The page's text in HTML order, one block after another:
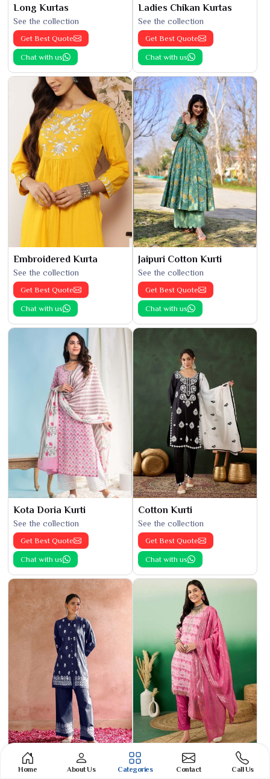
Long Kurtas
See the collection
Get Best Quote
Chat with us
Ladies Chikan Kurtas
See the collection
Get Best Quote
Chat with us
Embroidered Kurta
See the collection
Get Best Quote
Chat with us
Jaipuri Cotton Kurti
See the collection
Get Best Quote
Chat with us
Kota Doria Kurti
See the collection
Get Best Quote
Chat with us
Cotton Kurti
See the collection
Get Best Quote
Chat with us
Phulkari Suit
See the collection
Banarasi Cotton Suit
See the collection
Home About Us Categories Contact Call Us